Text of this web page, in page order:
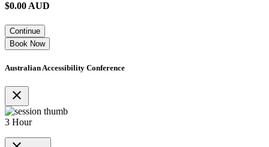
$0.00 AUD
Continue
Book Now
Australian Accessibility Conference
close
3 Hour